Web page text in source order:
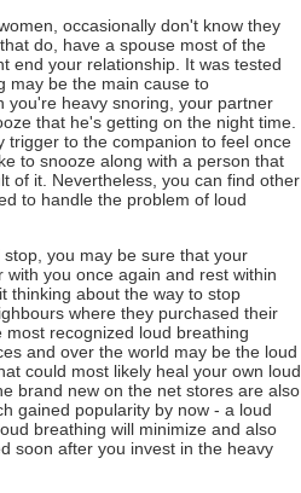
occasionally don't know they
do, have a spouse most of the
end your relationship. It was tested
may be the main cause to
you're heavy snoring, your partner
that he's getting on the night time.
trigger to the companion to feel once
to snooze along with a person that
of it. Nevertheless, you can find other
to handle the problem of loud
you may be sure that your
you once again and rest within
thinking about the way to stop
where they purchased their
recognized loud breathing
and over the world may be the loud
could most likely heal your own loud
brand new on the net stores are also
gained popularity by now - a loud
breathing will minimize and also
soon after you invest in the heavy